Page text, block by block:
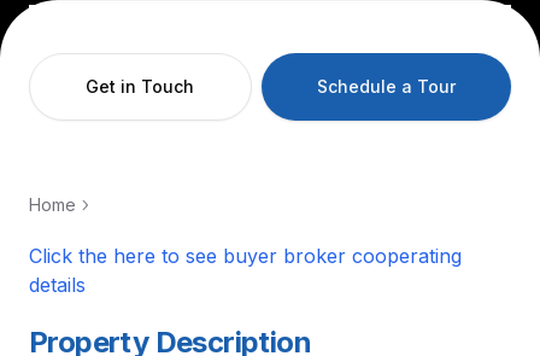
Get in Touch Schedule a Tour
Home
Click the here to see buyer broker cooperating
details
Property Description